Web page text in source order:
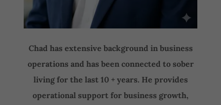
Chad has extensive background in business
operations and has been connected to sober
living for the last 10 + years. He provides
operational support for business growth,